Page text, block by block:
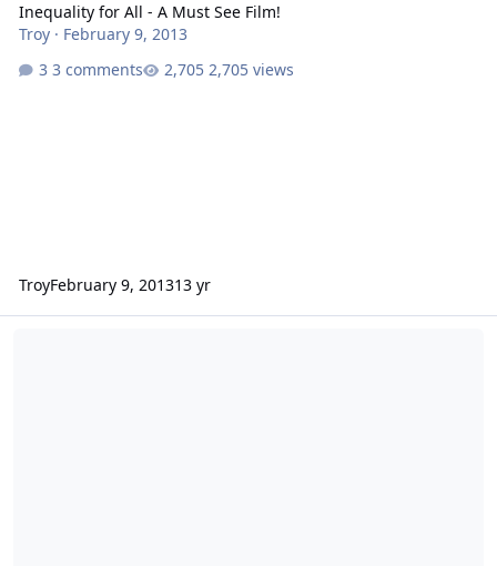
Inequality for All - A Must See Film!
Troy· February 9, 2013
3 comments
2,705 views
TroyFebruary 9, 201313 yr